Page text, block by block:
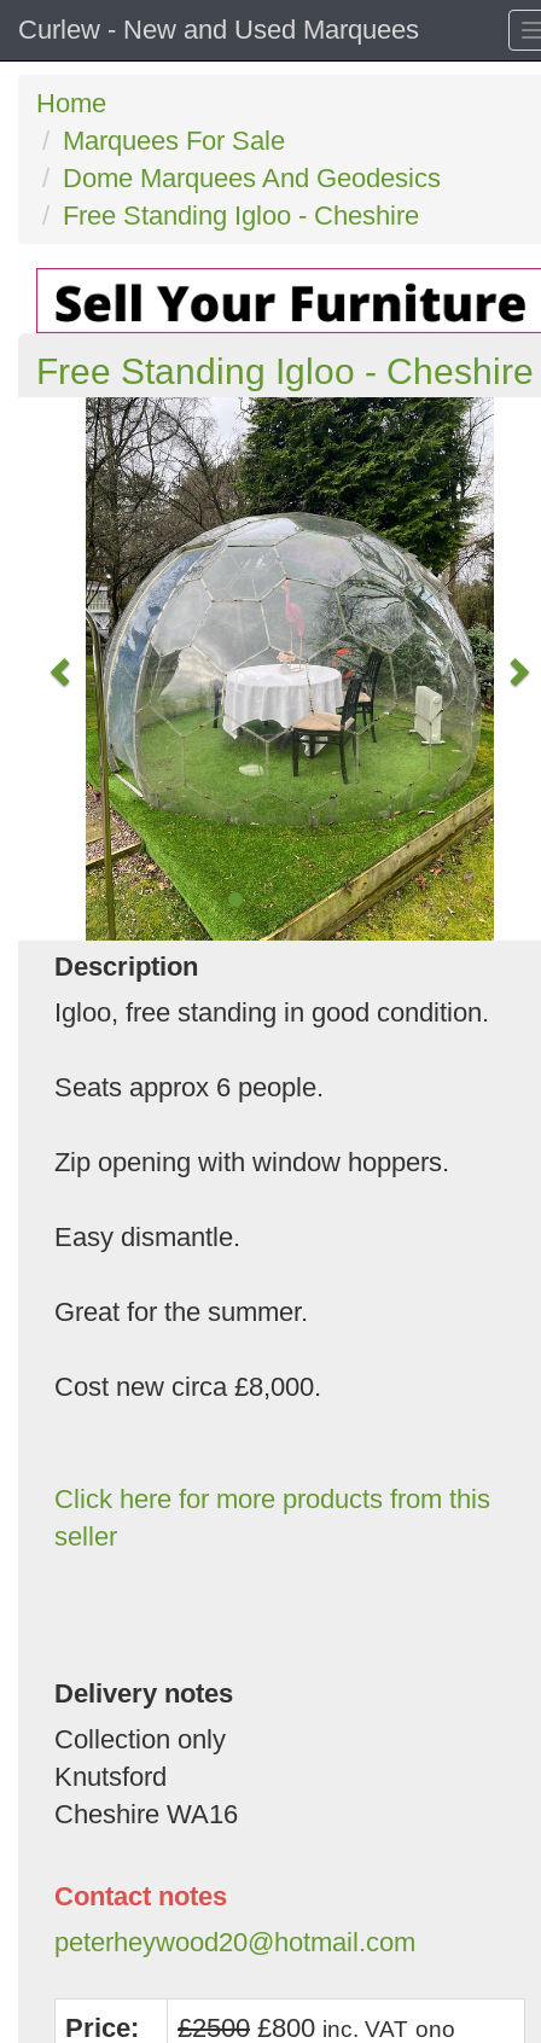
Curlew - New and Used Marquees
Home
Marquees For Sale
Dome Marquees And Geodesics
Free Standing Igloo - Cheshire
Free Standing Igloo - Cheshire
Description
Igloo, free standing in good condition.
Seats approx 6 people.
Zip opening with window hoppers.
Easy dismantle.
Great for the summer.
Cost new circa £8,000.
Click here for more products from this
seller
Delivery notes
Collection only
Knutsford
Cheshire WA16
Contact notes
peterheywood20@hotmail.com
Price: £2500 £800 inc. VAT ono
Previous